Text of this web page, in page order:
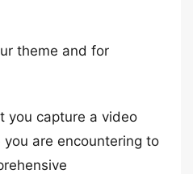
theme and for
you capture a video
are encountering to